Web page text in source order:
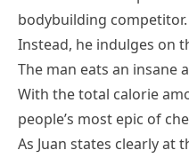
bodybuilding competitor.
Instead, he indulges on
The man eats an insane
With the total calorie
people’s most epic of
As Juan states clearly at